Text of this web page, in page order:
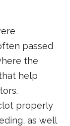
passed
the
help
properly
as well